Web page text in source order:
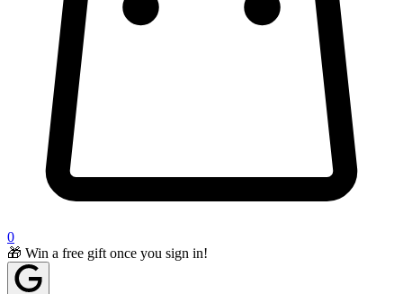
0
🎁 Win a free gift once you sign in!